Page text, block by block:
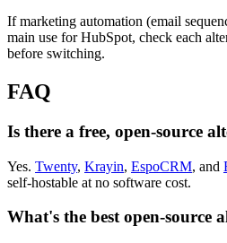
If marketing automation (email
main use for HubSpot, check each
before switching.
FAQ
Is there a free, open-source
Yes. Twenty, Krayin, EspoCRM, and
self-hostable at no software cost.
What's the best open-source